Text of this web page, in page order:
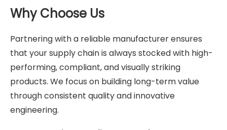
Why Choose Us
Partnering with a reliable manufacturer ensures
that your supply chain is always stocked with high-
performing, compliant, and visually striking
products. We focus on building long-term value
through consistent quality and innovative
engineering.